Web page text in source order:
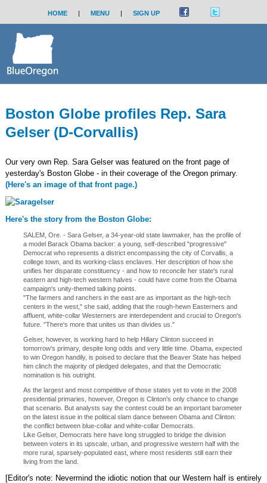
HOME | MENU | SIGN UP
Boston Globe profiles Rep. Sara
Gelser (D-Corvallis)
Our very own Rep. Sara Gelser was featured on the front page of
yesterday's Boston Globe - in their coverage of the Oregon primary.
(Here's an image of that front page.)
Here's the story from the Boston Globe:
SALEM, Ore. - Sara Gelser, a 34-year-old state lawmaker, has the profile of
a model Barack Obama backer: a young, self-described "progressive"
Democrat who represents a district encompassing the city of Corvallis, a
college town, and its working-class enclaves. Her description of how she
unifies her disparate constituency - and how to reconcile her state's rural
eastern and high-tech western halves - could have come from the Obama
campaign's unity-themed talking points.
"The farmers and ranchers in the east are as important as the high-tech
centers in the west," she said, adding that the rough-hewn Easterners and
affluent, white-collar Westerners are interdependent and crucial to Oregon's
future. "There's more that unites us than divides us."
Gelser, however, is working hard to help Hillary Clinton succeed in
tomorrow's primary, despite long odds and very little time. Obama, expected
to win Oregon handily, is poised to declare that the Beaver State has helped
him clinch the majority of pledged delegates, and that the Democratic
nomination is his outright.
As the largest and most competitive of those states yet to vote in the 2008
presidential primaries, however, Oregon is Clinton's only chance to change
that scenario. But analysts say the contest could be an important barometer
on the latest issue in the political slam dance between Obama and Clinton:
the conflict between blue-collar and white-collar Democrats.
Like Gelser, Democrats here have long struggled to bridge the division
between voters in its upscale, urban, and progressive western half with the
more rural, sparsely-populated east, where most residents still earn their
living from the land.
[Editor's note: Nevermind the idiotic notion that our Western half is entirely